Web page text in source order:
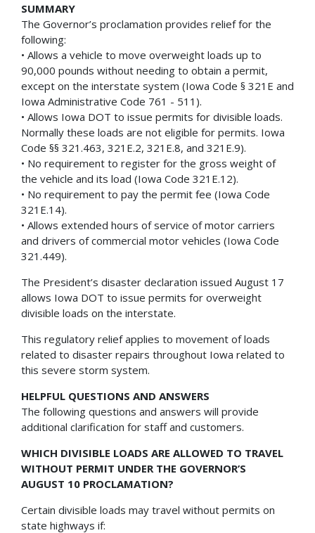
SUMMARY
The Governor’s proclamation provides relief for the
following:
• Allows a vehicle to move overweight loads up to
90,000 pounds without needing to obtain a permit,
except on the interstate system (Iowa Code § 321E and
Iowa Administrative Code 761 - 511).
• Allows Iowa DOT to issue permits for divisible loads.
Normally these loads are not eligible for permits. Iowa
Code §§ 321.463, 321E.2, 321E.8, and 321E.9).
• No requirement to register for the gross weight of
the vehicle and its load (Iowa Code 321E.12).
• No requirement to pay the permit fee (Iowa Code
321E.14).
• Allows extended hours of service of motor carriers
and drivers of commercial motor vehicles (Iowa Code
321.449).
The President’s disaster declaration issued August 17
allows Iowa DOT to issue permits for overweight
divisible loads on the interstate.
This regulatory relief applies to movement of loads
related to disaster repairs throughout Iowa related to
this severe storm system.
HELPFUL QUESTIONS AND ANSWERS
The following questions and answers will provide
additional clarification for staff and customers.
WHICH DIVISIBLE LOADS ARE ALLOWED TO TRAVEL
WITHOUT PERMIT UNDER THE GOVERNOR’S
AUGUST 10 PROCLAMATION?
Certain divisible loads may travel without permits on
state highways if: